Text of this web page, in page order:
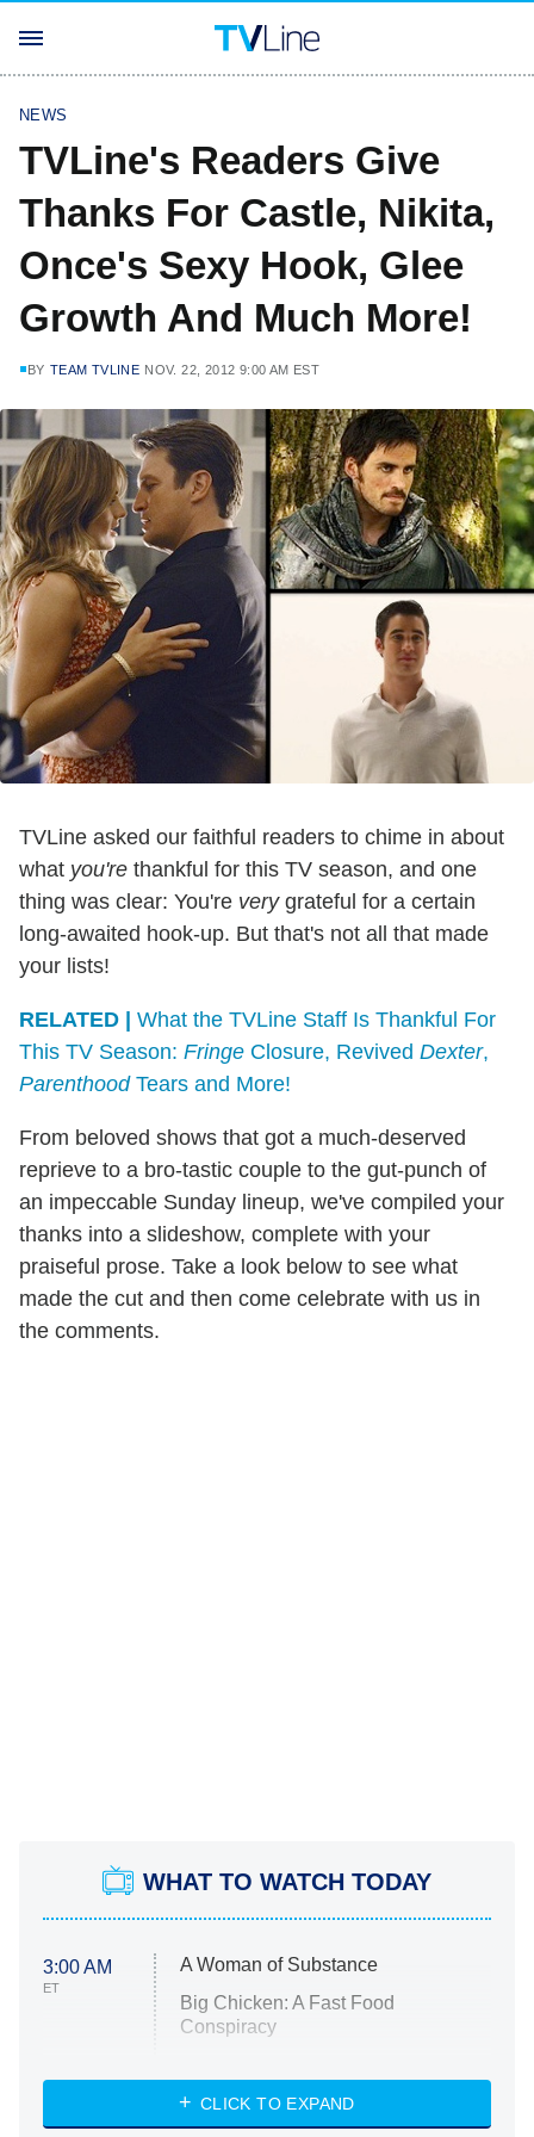
NEWS
TVLine's Readers Give
Thanks For Castle, Nikita,
Once's Sexy Hook, Glee
Growth And Much More!
BY TEAM TVLINE NOV. 22, 2012 9:00 AM EST
TVLine asked our faithful readers to chime in about
what you're thankful for this TV season, and one
thing was clear: You're verygrateful for a certain
long-awaited hook-up. But that's not all that made
your lists!
RELATED | What the TVLine Staff Is Thankful For
This TV Season: Fringe Closure, Revived Dexter,
ParenthoodTears and More!
From beloved shows that got a much-deserved
reprieve to a bro-tastic couple to the gut-punch of
an impeccable Sunday lineup, we've compiled your
thanks into a slideshow, complete with your
praiseful prose. Take a look below to see what
made the cut and then come celebrate with us in
the comments.
WHAT TO WATCH TODAY
3:00 AM
ET
A Woman of Substance
Big Chicken: A Fast Food
Conspiracy
Diarra From Detroit
CLICK TO EXPAND